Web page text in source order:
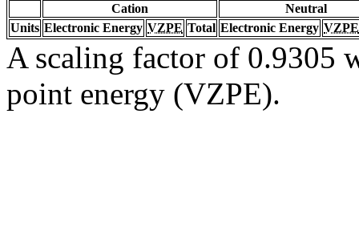
Cation
Neutral
Units Electronic Energy VZPE Total Electronic Energy VZPE
A scaling factor of 0.9305
point energy (VZPE).